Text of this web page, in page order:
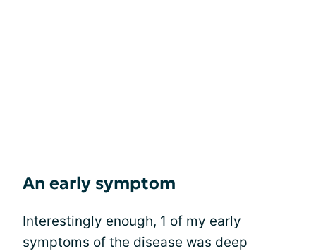
An early symptom
Interestingly enough, 1 of my early
symptoms of the disease was deep